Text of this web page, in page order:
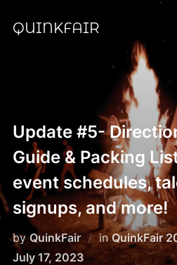
QUINKFAIR
Update #5-
Guide & Packing
event schedules,
signups, and more!
byQuinkFair inQuinkFair
July 17, 2023